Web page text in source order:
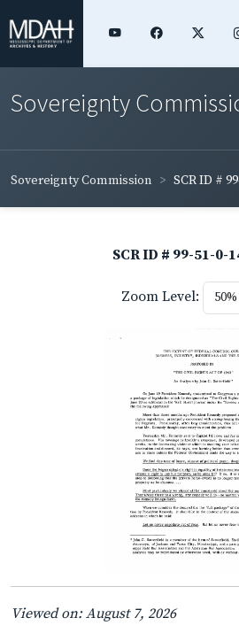
Sovereignty
Sovereignty Commission SCR ID #
SCR ID # 99-51-0-
Zoom Level:
Viewed on: August 7, 2026